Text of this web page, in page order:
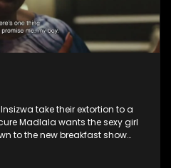
take their extortion to a
Madlala wants the sexy girl
to the new breakfast show